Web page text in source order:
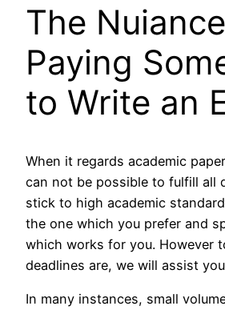
The
Paying
to Write an
When it regards academic
can not be possible to fulfill all
stick to high academic
the one which you prefer and
which works for you. However
deadlines are, we will assist
In many instances, small